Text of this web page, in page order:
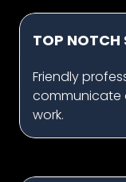
TOP NOTCH
Friendly
communicate
work.